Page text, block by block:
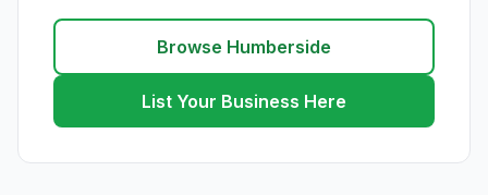
Browse Humberside
List Your Business Here